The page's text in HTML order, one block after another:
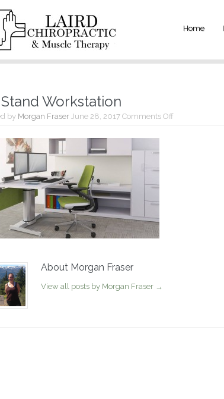
Home
Workstation
by Morgan Fraser June 28, 2017 Comments Off
About Morgan Fraser
View all posts by Morgan Fraser →